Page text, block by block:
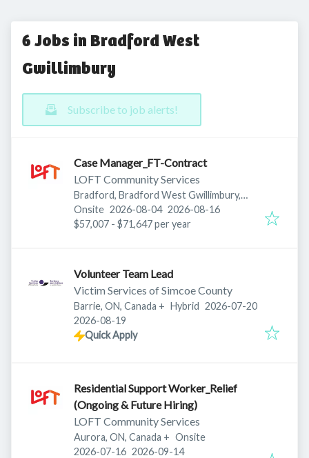
6 Jobs in Bradford West
Gwillimbury
Subscribe to job alerts!
Case Manager_FT-Contract
LOFT Community Services
Bradford, Bradford West Gwillimbury,
ON, Canada
Onsite Published:
2026-08-04 Expires:
2026-08-16
$57,007 - $71,647 per year
Volunteer Team Lead
Victim Services of Simcoe County
Barrie, ON, Canada + Hybrid Published:
2026-07-20
Expires:
2026-08-19
Quick Apply
Residential Support Worker_Relief
(Ongoing & Future Hiring)
LOFT Community Services
Aurora, ON, Canada + Onsite
Published:
2026-07-16 Expires:
2026-09-14